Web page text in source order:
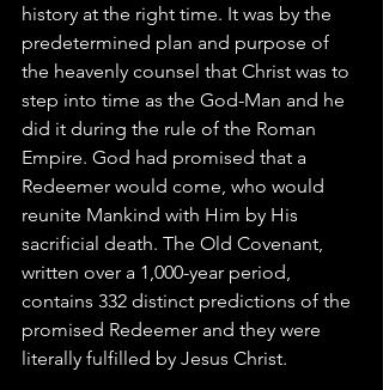
history at the right time. It was by the
predetermined plan and purpose of
the heavenly counsel that Christ was to
step into time as the God-Man and he
did it during the rule of the Roman
Empire. God had promised that a
Redeemer would come, who would
reunite Mankind with Him by His
sacrificial death. The Old Covenant,
written over a 1,000-year period,
contains 332 distinct predictions of the
promised Redeemer and they were
literally fulfilled by Jesus Christ.